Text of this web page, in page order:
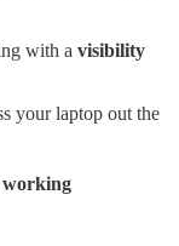
with a visibility
your laptop out the
working